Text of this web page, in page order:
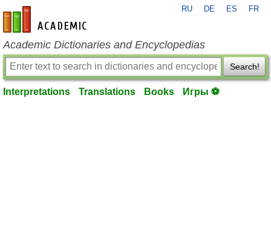
en-academic.com
RU DE ES FR
Academic Dictionaries and Encyclopedias
Search!
Interpretations Translations Books Игры ⚽